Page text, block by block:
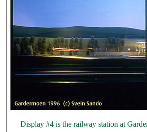
Display #4 is the railway station at